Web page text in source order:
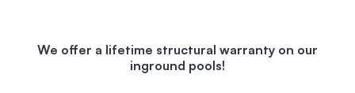
We offer a lifetime structural warranty on our
inground pools!